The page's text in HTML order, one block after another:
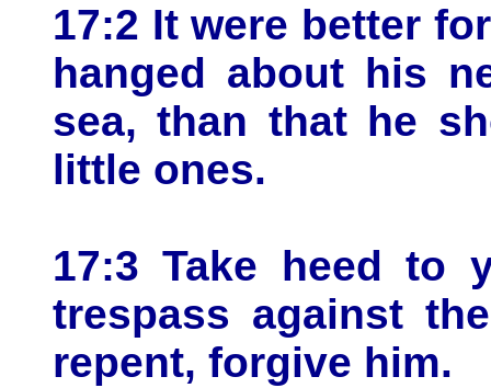
17:2 It were better
hanged about his
sea, than that he
little ones.
17:3 Take heed to
trespass against
repent, forgive him.